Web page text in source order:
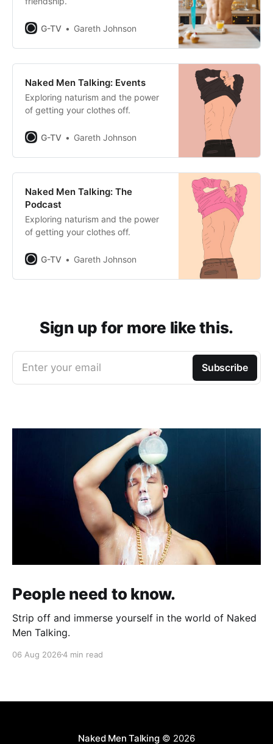
G-TV Gareth Johnson
Naked Men Talking: Events
Exploring naturism and the power
of getting your clothes off.
G-TV Gareth Johnson
Naked Men Talking: The
Podcast
Exploring naturism and the power
of getting your clothes off.
G-TV Gareth Johnson
Sign up for more like this.
Enter your email Subscribe
People need to know.
Strip off and immerse yourself in the world of Naked
Men Talking.
06 Aug 20264 min read
Naked Men Talking© 2026